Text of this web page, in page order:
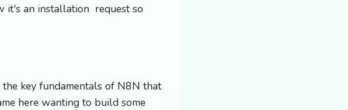
an installation request so
key fundamentals of N8N that
here wanting to build some